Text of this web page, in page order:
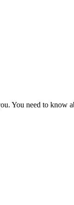
You need to know